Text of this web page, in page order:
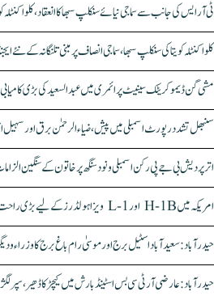
ٹی آر ایس کی جانب سے سماجی نیائے سنکلپ سبھا کا انعقاد، کلواکنٹلہ
کلواکنٹلہ کویتا کی سنکلپ سبھا، سماجی انصاف پر مبنی تلنگانہ کے نئے
مشی گن ڈیموکریٹک سینیٹ پرائمری میں عبدالسعید کی بڑی
سنبھل تشدد رپورٹ اسمبلی میں پیش، ضیاء الرحمٰن برق اور سہیل
اتر پردیش بی جے پی رکن اسمبلی ونود سنگھ پر خاتون کے سنگین
امریکہ میں H-1B اور L-1 ویزا ہولڈرز کے لیے بڑی راحت، اب ملک چھوڑے بغیر ویزا تجدید ممکن
حیدرآباد: سعیدآباد اسٹیل برج اور موسیٰ رام باغ برج کا وزراء و
حیدرآباد: عارضی آر ٹی سی بس اسٹینڈ بارش میں کیچڑ کا ڈھیر، سپر